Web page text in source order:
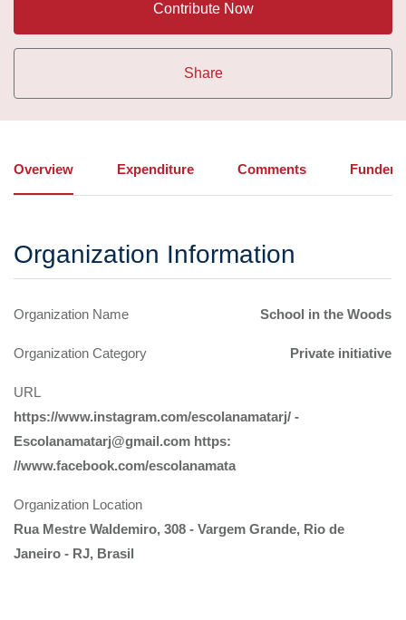
Contribute Now
Share
Overview Expenditure Comments Funders
Organization Information
Organization Name School in the Woods
Organization Category Private initiative
URL
https://www.instagram.com/escolanamatarj/ -
Escolanamatarj@gmail.com https:
//www.facebook.com/escolanamata
Organization Location
Rua Mestre Waldemiro, 308 - Vargem Grande, Rio de
Janeiro - RJ, Brasil